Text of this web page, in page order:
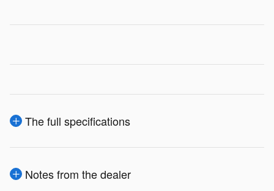
The full specifications
Notes from the dealer